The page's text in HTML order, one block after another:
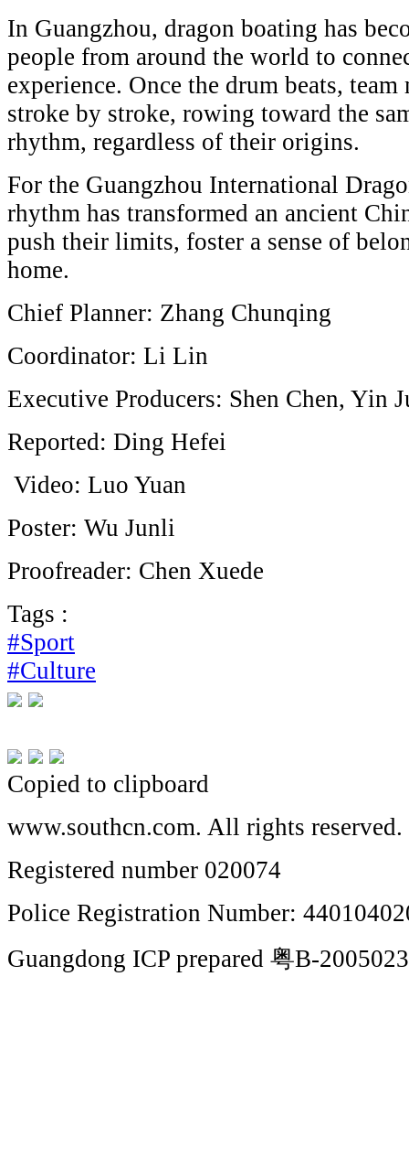
In Guangzhou, dragon boating has
people from around the world to
experience. Once the drum beats,
stroke by stroke, rowing toward the
rhythm, regardless of their origins.
For the Guangzhou International
rhythm has transformed an ancient
push their limits, foster a sense of
home.
Chief Planner: Zhang Chunqing
Coordinator: Li Lin
Executive Producers: Shen Chen, Yin
Reported: Ding Hefei
Video: Luo Yuan
Poster: Wu Junli
Proofreader: Chen Xuede
Tags :
#Sport
#Culture
Copied to clipboard
www.southcn.com. All rights reserved.
Registered number 020074
Police Registration Number:
Guangdong ICP prepared 粤B-